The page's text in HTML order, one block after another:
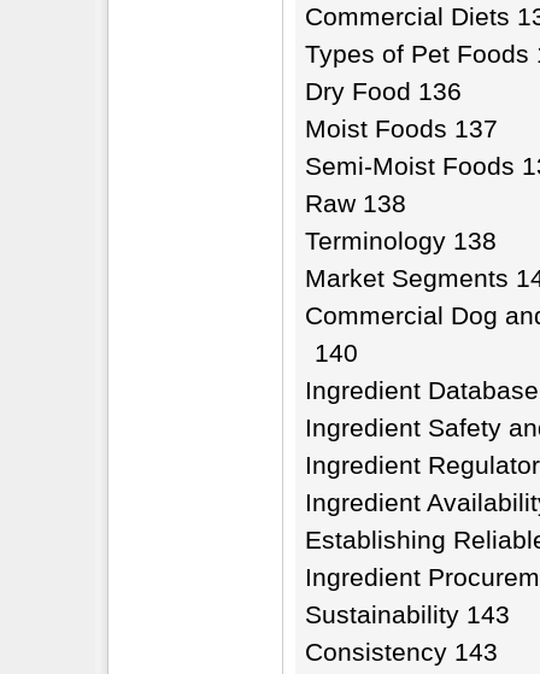
Commercial Diets
Types of Pet Foods
Dry Food 136
Moist Foods 137
Semi-Moist Foods
Raw 138
Terminology 138
Market Segments
Commercial Dog
140
Ingredient
Ingredient Safety
Ingredient
Ingredient
Establishing
Ingredient
Sustainability 143
Consistency 143